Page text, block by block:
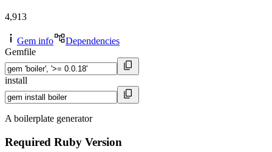
4,913
Gem info
Dependencies
Gemfile
install
A boilerplate generator
Required Ruby Version